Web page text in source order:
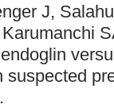
J,
suspected